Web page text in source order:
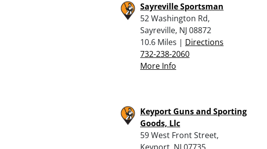
Sayreville Sportsman
52 Washington Rd,
Sayreville, NJ 08872
10.6 Miles | Directions
732-238-2060
More Info
Keyport Guns and Sporting
Goods, Llc
59 West Front Street,